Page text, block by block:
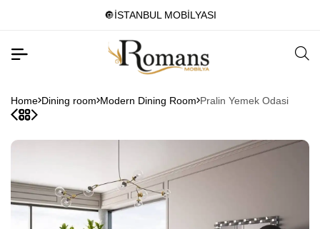
🔘İSTANBUL MOBİLYASI
Home Dining room Modern Dining Room Pralin Yemek Odasi